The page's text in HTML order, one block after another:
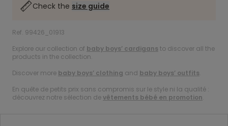
Check the size guide
Ref. 99426_01913
Explore our collection of baby boys’ cardigans to discover all the
products in the collection.
Discover more baby boys’ clothing and baby boys’ outfits.
En quête de petits prix sans compromis sur le style ni la qualité :
découvrez notre sélection devêtements bébé en promotion.